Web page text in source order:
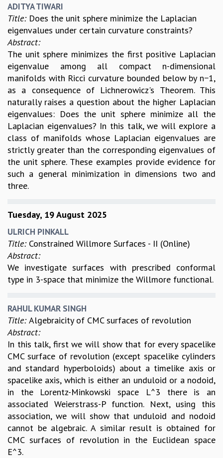
VISHVESHWARA LECTURES
MADHAVA LECTURES
INFOSYS-ICTS STRING THEORY LECTURES
P. RAJAGOPALAN MEMORIAL LECTURES
SPECIAL EVENTS
SPECIAL NEW YEAR
ICTS AT TEN
THE UNIVERSE IN A NEW LIGHT
STRINGS 2015
INAUGURATION EVENT: SCIENCE AT ICTS
FOUNDATION STONE LAYING CEREMONY
OUTREACH
LECTURES
KAAPI WITH KURIOSITY
EINSTEIN LECTURES
VIGYAN ADDA
VISHVESHWARA LECTURES
PUBLIC LECTURES
MATHS CIRCLES
MATHS CIRCLE INDIA
ICTS-RRI MATHS CIRCLE
MONTHLY CHALLENGE
ICTS-NIAS MATHS CIRCLE
BMTC
SPECIAL EVENTS
BLOG
SCIENCE EDUCATION PROGRAM
PRISM
SKYWATCH
SCIENCE OUTREACH IN SCHOOLS
EXHIBITIONS
ADITYA TIWARI
Title: Does the unit sphere minimize the Laplacian
eigenvalues under certain curvature constraints?
Abstract:
The unit sphere minimizes the first positive Laplacian
eigenvalue among all compact n-dimensional
manifolds with Ricci curvature bounded below by n−1,
as a consequence of Lichnerowicz's Theorem. This
naturally raises a question about the higher Laplacian
eigenvalues: Does the unit sphere minimize all the
Laplacian eigenvalues? In this talk, we will explore a
class of manifolds whose Laplacian eigenvalues are
strictly greater than the corresponding eigenvalues of
the unit sphere. These examples provide evidence for
such a general minimization in dimensions two and
three.
Tuesday, 19 August 2025
ULRICH PINKALL
Title: Constrained Willmore Surfaces - II (Online)
Abstract:
We investigate surfaces with prescribed conformal
type in 3-space that minimize the Willmore functional.
RAHUL KUMAR SINGH
Title: Algebraicity of CMC surfaces of revolution
Abstract:
In this talk, first we will show that for every spacelike
CMC surface of revolution (except spacelike cylinders
and standard hyperboloids) about a timelike axis or
spacelike axis, which is either an unduloid or a nodoid,
in the Lorentz-Minkowski space L^3 there is an
associated Weierstrass-P function. Next, using this
association, we will show that unduloid and nodoid
cannot be algebraic. A similar result is obtained for
CMC surfaces of revolution in the Euclidean space
E^3.